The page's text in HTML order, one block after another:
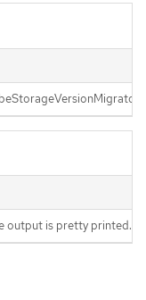
output is pretty printed.